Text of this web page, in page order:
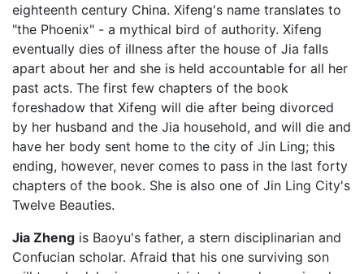
eighteenth century China. Xifeng's name translates to
"the Phoenix" - a mythical bird of authority. Xifeng
eventually dies of illness after the house of Jia falls
apart about her and she is held accountable for all her
past acts. The first few chapters of the book
foreshadow that Xifeng will die after being divorced
by her husband and the Jia household, and will die and
have her body sent home to the city of Jin Ling; this
ending, however, never comes to pass in the last forty
chapters of the book. She is also one of Jin Ling City's
Twelve Beauties.
Jia Zheng is Baoyu's father, a stern disciplinarian and
Confucian scholar. Afraid that his one surviving son